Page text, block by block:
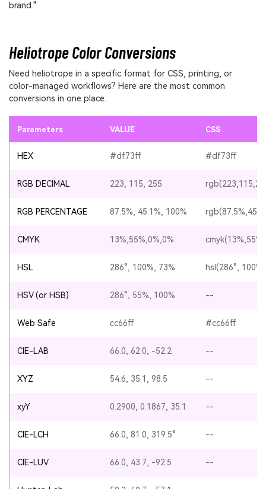
brand."
Heliotrope Color Conversions
Need heliotrope in a specific format for CSS, printing, or
color-managed workflows? Here are the most common
conversions in one place.
Parameters VALUE CSS
HEX #df73ff #df73ff
RGB DECIMAL 223, 115, 255
RGB PERCENTAGE 87.5%, 45.1%, 100%
CMYK 13%,55%,0%,0%
HSL 286°, 100%, 73% hsl(286°,
HSV (or HSB) 286°, 55%, 100% --
Web Safe cc66ff #cc66ff
CIE-LAB 66.0, 62.0, -52.2 --
XYZ 54.6, 35.1, 98.5 --
xyY 0.2900, 0.1867, 35.1 --
CIE-LCH 66.0, 81.0, 319.5° --
CIE-LUV 66.0, 43.7, -92.5 --